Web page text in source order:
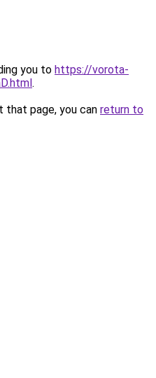
you to https://vorota-
.
page, you can return to